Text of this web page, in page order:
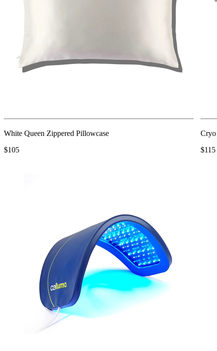
White Queen Zippered Pillowcase
$105
Cryo
$115